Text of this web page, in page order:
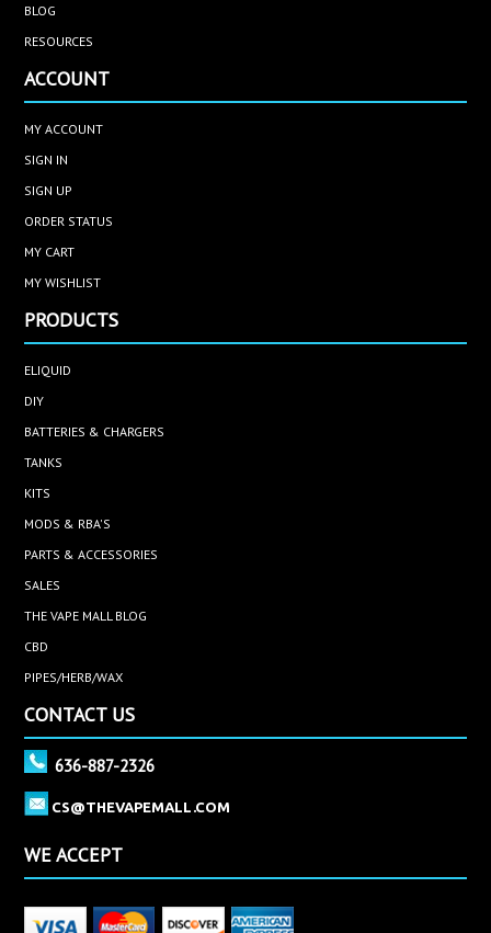
BLOG
RESOURCES
ACCOUNT
MY ACCOUNT
SIGN IN
SIGN UP
ORDER STATUS
MY CART
MY WISHLIST
PRODUCTS
ELIQUID
DIY
BATTERIES & CHARGERS
TANKS
KITS
MODS & RBA'S
PARTS & ACCESSORIES
SALES
THE VAPE MALL BLOG
CBD
PIPES/HERB/WAX
CONTACT US
636-887-2326
CS@THEVAPEMALL.COM
WE ACCEPT